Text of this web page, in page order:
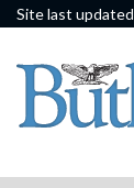
Site last
News
Sports